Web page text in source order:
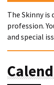
The Skinny is
profession.
and special